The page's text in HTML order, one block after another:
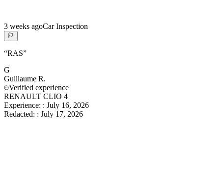
3 weeks agoCar Inspection
“RAS”
G
Guillaume R.
Verified experience
RENAULT CLIO 4
Experience: : July 16, 2026
Redacted: : July 17, 2026